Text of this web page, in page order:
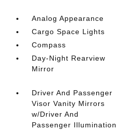
Analog Appearance
Cargo Space Lights
Compass
Day-Night Rearview
Mirror
Driver And Passenger
Visor Vanity Mirrors
w/Driver And
Passenger Illumination